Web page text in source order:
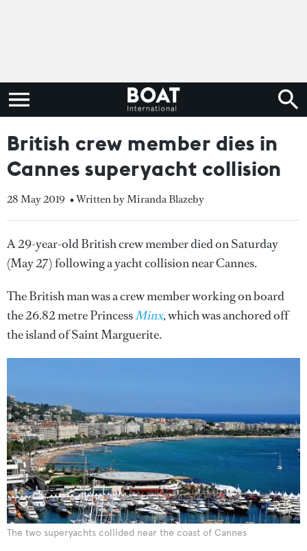
British crew member dies in
Cannes superyacht collision
28 May 2019 • Written by Miranda Blazeby
A 29-year-old British crew member died on Saturday
(May 27) following a yacht collision near Cannes.
The British man was a crew member working on board
the 26.82 metre PrincessMinx, which was anchored off
the island of Saint Marguerite.
The two superyachts collided near the coast of Cannes